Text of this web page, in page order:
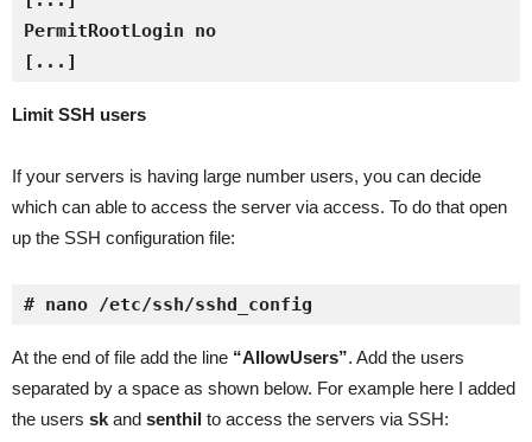
[...]
Limit SSH users
If your servers is having large number users, you can decide
which can able to access the server via access. To do that open
up the SSH configuration file:
# nano /etc/ssh/sshd_config
At the end of file add the line “AllowUsers”. Add the users
separated by a space as shown below. For example here I added
the users sk and senthil to access the servers via SSH: